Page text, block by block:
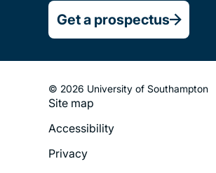
Get a prospectus
© 2026 University of Southampton
Footer
Menu
Site map
Accessibility
Privacy